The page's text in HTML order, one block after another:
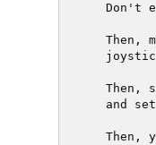
Don't
Then,
Then,
and
Then,